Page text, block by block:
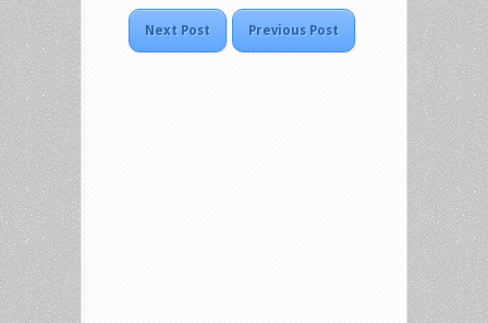
Next Post Previous Post